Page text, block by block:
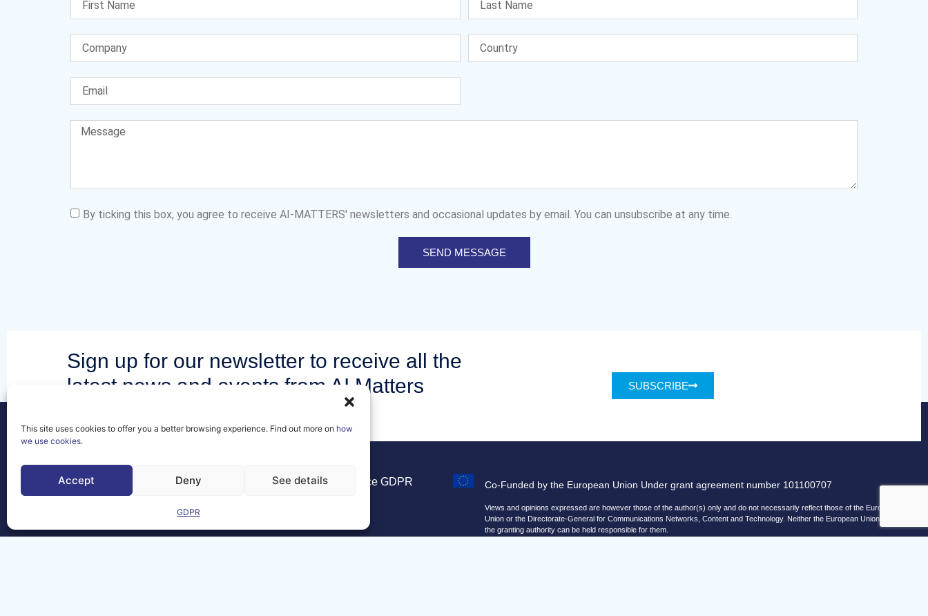
This site uses cookies to offer you a better browsing experience. Find out more on how
we use cookies.
Accept Deny See details
GDPR
By ticking this box, you agree to receive AI-MATTERS' newsletters and occasional updates by email. You can unsubscribe at any time.
SEND MESSAGE
Sign up for our newsletter to receive all the
latest news and events from AI Matters
SUBSCRIBE
Contact
FAQs
Legal Notice GDPR
Co-Funded by the European Union Under grant agreement number 101100707
Views and opinions expressed are however those of the author(s) only and do not necessarily reflect those of the European
Union or the Directorate-General for Communications Networks, Content and Technology. Neither the European Union nor
the granting authority can be held responsible for them.